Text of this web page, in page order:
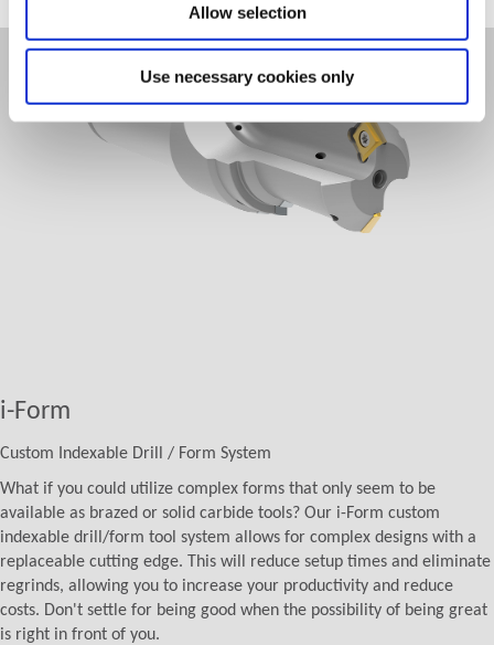
Allow selection
Use necessary cookies only
i-Form
Custom Indexable Drill / Form System
What if you could utilize complex forms that only seem to be
available as brazed or solid carbide tools? Our i-Form custom
indexable drill/form tool system allows for complex designs with a
replaceable cutting edge. This will reduce setup times and eliminate
regrinds, allowing you to increase your productivity and reduce
costs. Don't settle for being good when the possibility of being great
is right in front of you.